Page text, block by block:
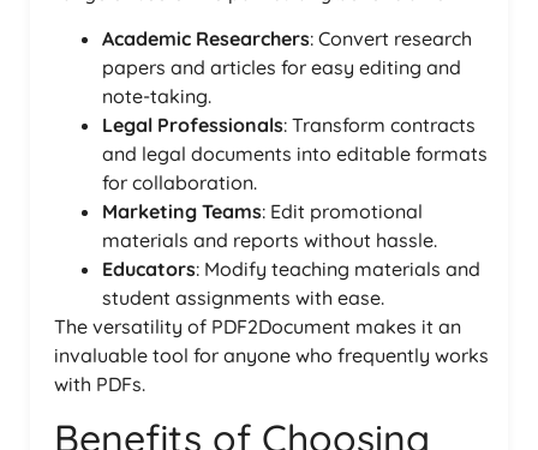
Academic Researchers: Convert research
papers and articles for easy editing and
note-taking.
Legal Professionals: Transform contracts
and legal documents into editable formats
for collaboration.
Marketing Teams: Edit promotional
materials and reports without hassle.
Educators: Modify teaching materials and
student assignments with ease.
The versatility of PDF2Document makes it an
invaluable tool for anyone who frequently works
with PDFs.
Benefits of Choosing